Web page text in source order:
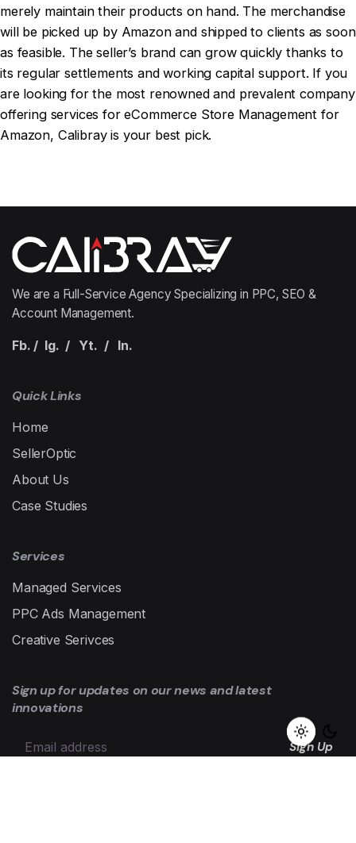
merely maintain their products on hand. The merchandise
will be picked up by Amazon and shipped to clients as soon
as feasible. The seller’s brand can grow quickly thanks to
its regular settlements and working capital support. If you
are looking for the most renowned and prevalent company
offering services foreCommerce Store Management for
Amazon, Calibray is your best pick.
We are a Full-Service Agency Specializing in PPC, SEO &
Account Management.
Fb. / Ig. / Yt. / In.
Quick Links
Home
SellerOptic
About Us
Case Studies
Services
Managed Services
PPC Ads Management
Creative Serivces
Sign up for updates on our news and latest
innovations
Sign Up